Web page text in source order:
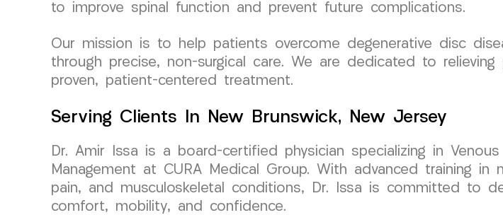
to improve spinal function and prevent future complications.
Our mission is to help patients overcome degenerative disc
through precise, non-surgical care. We are dedicated to
proven, patient-centered treatment.
Serving Clients In New Brunswick, New Jersey
Dr. Amir Issa is a board-certified physician specializing in
Management at CURA Medical Group. With advanced training
pain, and musculoskeletal conditions, Dr. Issa is committed to
comfort, mobility, and confidence.